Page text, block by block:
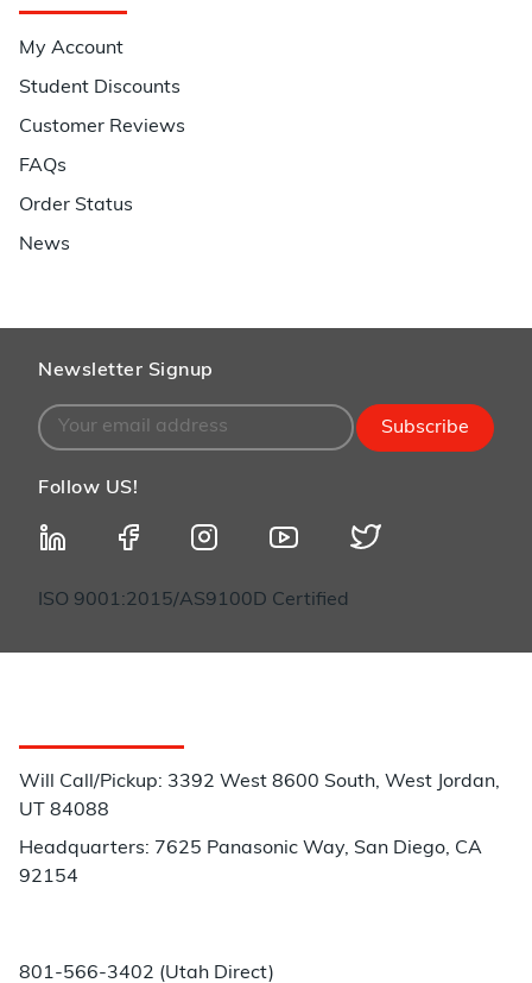
My Account
Student Discounts
Customer Reviews
FAQs
Order Status
News
Newsletter Signup
Subscribe
Follow US!
ISO 9001:2015/AS9100D Certified
Will Call/Pickup: 3392 West 8600 South, West Jordan,
UT 84088
Headquarters: 7625 Panasonic Way, San Diego, CA
92154
801-566-3402 (Utah Direct)